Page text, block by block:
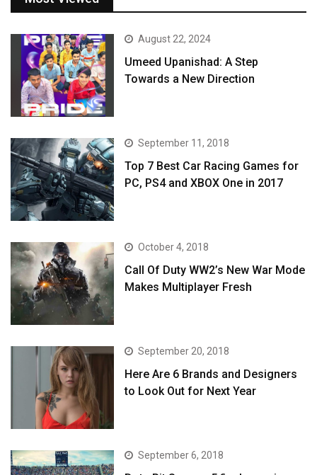
August 22, 2024
Umeed Upanishad: A Step
Towards a New Direction
September 11, 2018
Top 7 Best Car Racing Games for
PC, PS4 and XBOX One in 2017
October 4, 2018
Call Of Duty WW2’s New War Mode
Makes Multiplayer Fresh
September 20, 2018
Here Are 6 Brands and Designers
to Look Out for Next Year
September 6, 2018